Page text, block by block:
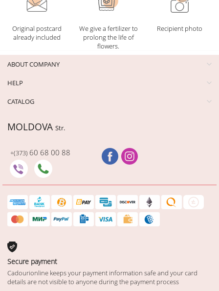
Original postcard
already included
We give a fertilizer to
prolong the life of
flowers.
Recipient photo
ABOUT COMPANY
HELP
CATALOG
MOLDOVA Str.
+(373) 60 68 00 88
Secure payment
Cadourionline keeps your payment information safe and your card
details are not visible to anyone during the payment process